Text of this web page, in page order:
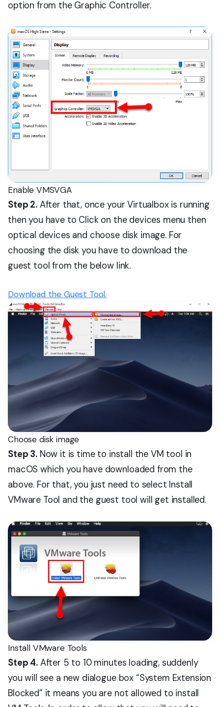
option from the Graphic Controller.
Enable VMSVGA
Step 2.After that, once your Virtualbox is running
then you have to Click on the devices menu then
optical devices and choose disk image. For
choosing the disk you have to download the
guest tool from the below link.
Download the Guest Tool.
Choose disk image
Step 3.Now it is time to install the VM tool in
macOS which you have downloaded from the
above. For that, you just need to select Install
VMware Tool and the guest tool will get installed.
Install VMware Tools
Step 4.After 5 to 10 minutes loading, suddenly
you will see a new dialogue box “System Extension
Blocked” it means you are not allowed to install